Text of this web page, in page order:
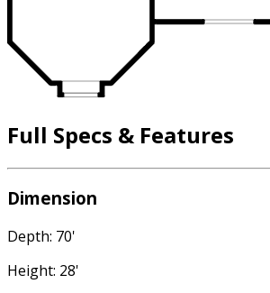
Full Specs & Features
Dimension
Depth: 70'
Height: 28'